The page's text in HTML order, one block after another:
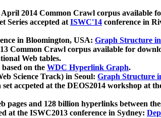
2014 Common Crawl corpus available
Series accepted atISWC'14 conference in
in Bloomington, USA: Graph Structure
Common Crawl corpus available for
Web tables.
on the WDC Hyperlink Graph.
Science Track) in Seoul: Graph Structure
accpeted at the DEOS2014 workshop at
pages and 128 billion hyperlinks between
at the ISWC2013 conference in Sydney: